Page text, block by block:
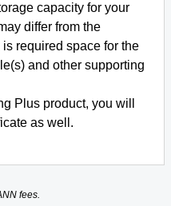
capacity for your
differ from the
required space for the
and other supporting
Plus product, you will
as well.
fees.